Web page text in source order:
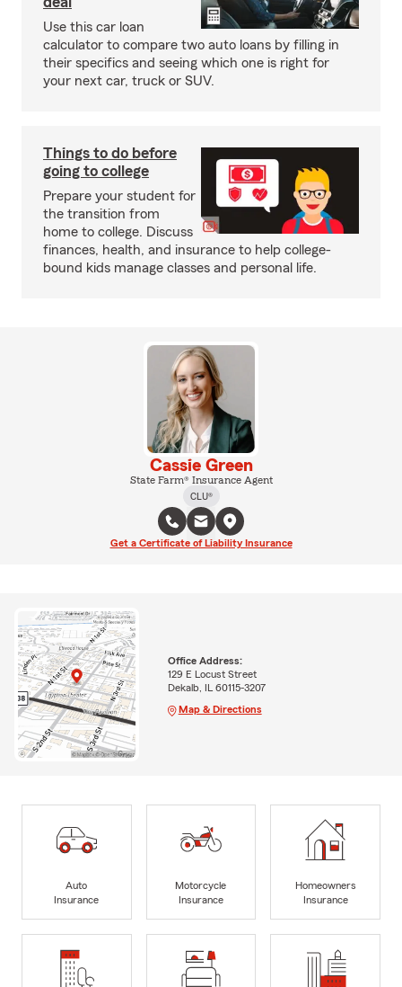
Use this car loan
calculator to compare two auto loans by filling in
their specifics and seeing which one is right for
your next car, truck or SUV.
Things to do before
going to college
Prepare your student for
the transition from
home to college. Discuss
finances, health, and insurance to help college-
bound kids manage classes and personal life.
Cassie Green
State Farm® Insurance Agent
CLU®
Get a Certificate of Liability Insurance
Office Address:
129 E Locust Street
Dekalb, IL 60115-3207
Map & Directions
Auto
Insurance
Motorcycle
Insurance
Homeowners
Insurance